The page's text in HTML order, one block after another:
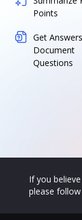
Points
Get
Document
Questions
If you
please